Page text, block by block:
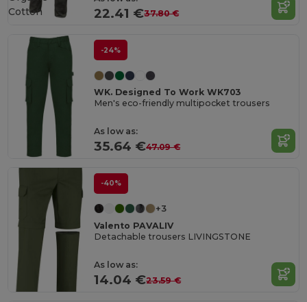
22.41 €37.80 €
Cotton
-24%
WK. Designed To Work WK703
Men's eco-friendly multipocket trousers
As low as:
35.64 €47.09 €
-40%
+3
Valento PAVALIV
Detachable trousers LIVINGSTONE
As low as:
14.04 €23.59 €